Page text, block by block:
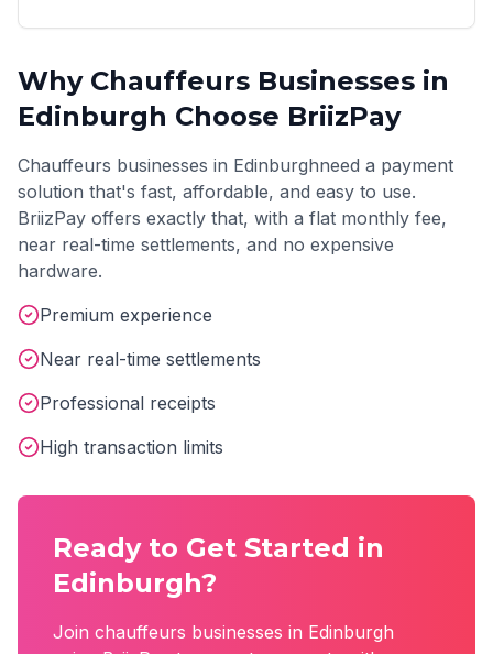
Why Chauffeurs Businesses in
Edinburgh Choose BriizPay
Chauffeurs businesses in Edinburghneed a payment
solution that's fast, affordable, and easy to use.
BriizPay offers exactly that, with a flat monthly fee,
near real-time settlements, and no expensive
hardware.
Premium experience
Near real-time settlements
Professional receipts
High transaction limits
Ready to Get Started in
Edinburgh?
Join chauffeurs businesses in Edinburgh